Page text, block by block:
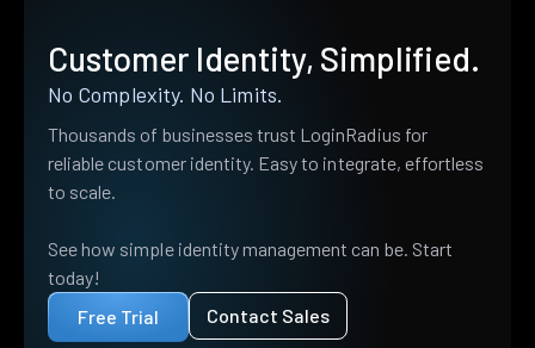
Customer Identity, Simplified.
No Complexity. No Limits.
Thousands of businesses trust LoginRadius for
reliable customer identity. Easy to integrate, effortless
to scale.
See how simple identity management can be. Start
today!
Free Trial
Contact Sales